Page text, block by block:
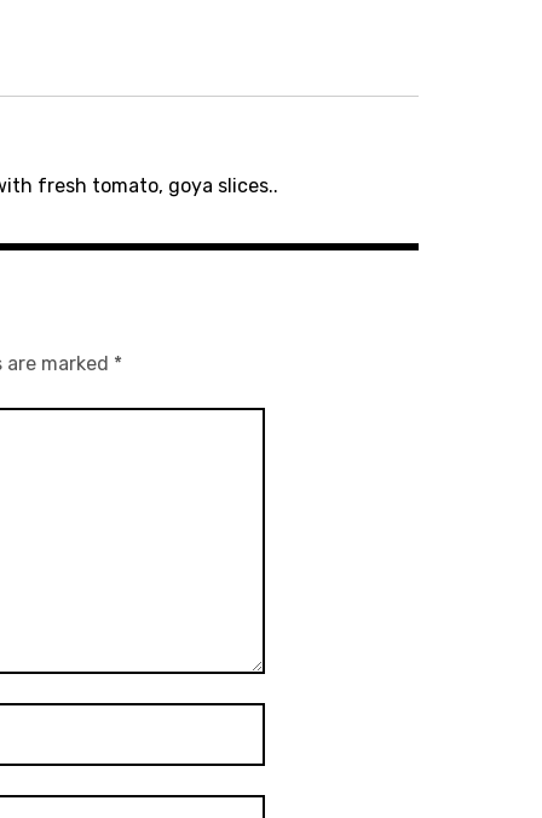
fresh tomato, goya slices..
are marked *